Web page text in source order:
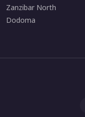
Zanzibar North
Dodoma